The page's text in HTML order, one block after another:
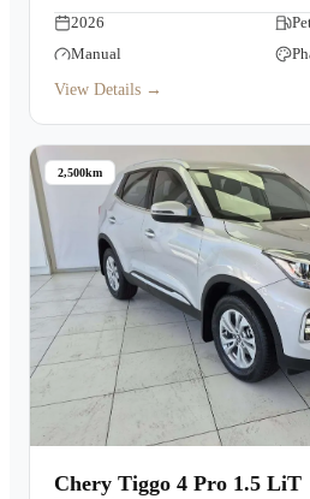
2026
Manual
View Details →
2,500km
Chery Tiggo 4 Pro 1.5 LiT